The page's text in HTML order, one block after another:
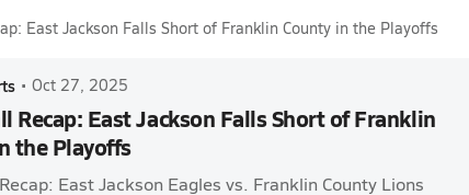
East Jackson Falls Short of Franklin County in the Playoffs
• Oct 27, 2025
Recap: East Jackson Falls Short of Franklin
the Playoffs
East Jackson Eagles vs. Franklin County Lions